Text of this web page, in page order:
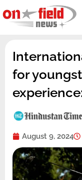
to
content
for
August 9, 2024